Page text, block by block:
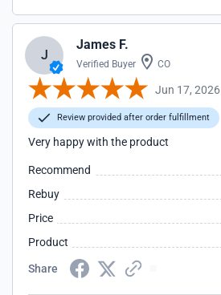
J
James F.
Verified Buyer CO
Jun 17, 2026
Review provided after order fulfillment
Very happy with the product
Recommend
Rebuy
Price
Product
Share